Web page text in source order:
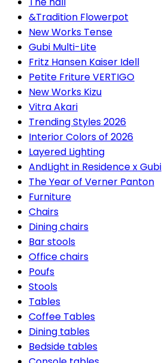
&Tradition Flowerpot
New Works Tense
Gubi Multi-Lite
Fritz Hansen Kaiser Idell
Petite Friture VERTIGO
New Works Kizu
Vitra Akari
Trending Styles 2026
Interior Colors of 2026
Layered Lighting
AndLight in Residence x Gubi
The Year of Verner Panton
Furniture
Chairs
Dining chairs
Bar stools
Office chairs
Poufs
Stools
Tables
Coffee Tables
Dining tables
Bedside tables